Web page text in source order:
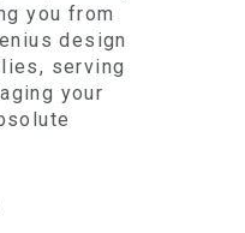
you from
design
serving
your